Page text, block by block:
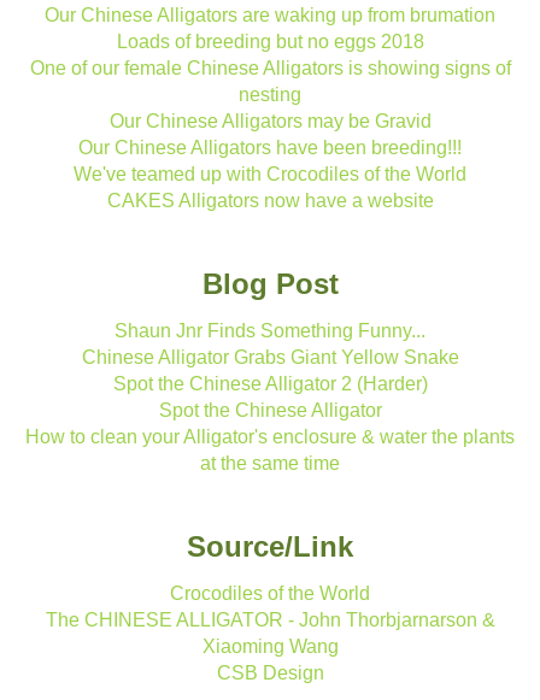
Our Chinese Alligators are waking up from brumation
Loads of breeding but no eggs 2018
One of our female Chinese Alligators is showing signs of
nesting
Our Chinese Alligators may be Gravid
Our Chinese Alligators have been breeding!!!
We've teamed up with Crocodiles of the World
CAKES Alligators now have a website
Blog Post
Shaun Jnr Finds Something Funny...
Chinese Alligator Grabs Giant Yellow Snake
Spot the Chinese Alligator 2 (Harder)
Spot the Chinese Alligator
How to clean your Alligator's enclosure & water the plants
at the same time
Source/Link
Crocodiles of the World
The CHINESE ALLIGATOR - John Thorbjarnarson &
Xiaoming Wang
CSB Design